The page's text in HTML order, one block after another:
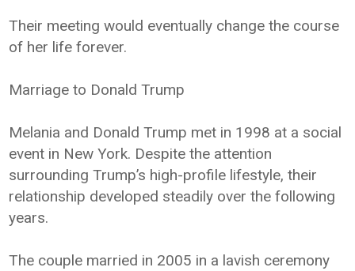
Their meeting would eventually change the course
of her life forever.
Marriage to Donald Trump
Melania and Donald Trump met in 1998 at a social
event in New York. Despite the attention
surrounding Trump’s high-profile lifestyle, their
relationship developed steadily over the following
years.
The couple married in 2005 in a lavish ceremony